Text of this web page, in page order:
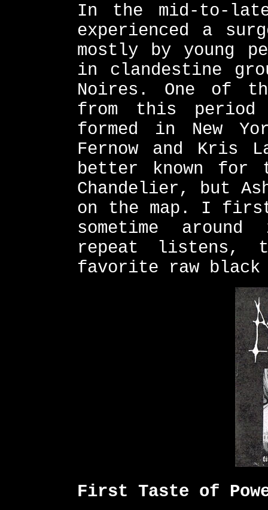
In the mid-to-
experienced a
mostly by young
in clandestine
Noires. One of
from this period
formed in New
Fernow and Kris
better known for
Chandelier, but
on the map. I
sometime
repeat listens,
favorite raw black
First Taste of